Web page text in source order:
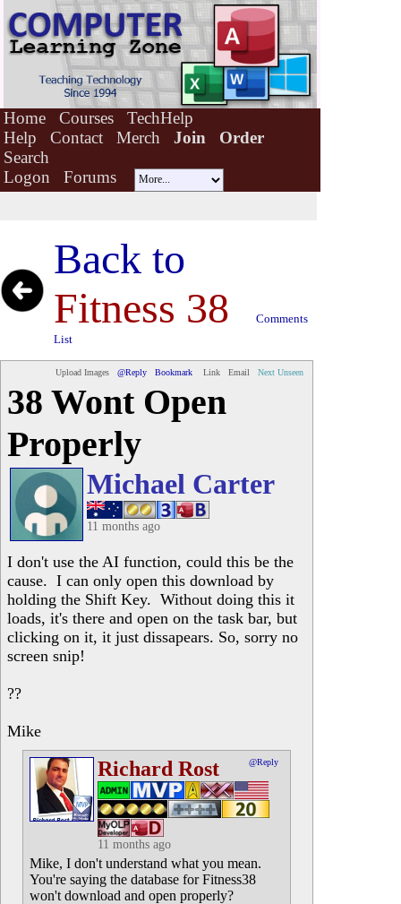
Home Courses
TechHelp
Help
Contact Merch Join
Order
Search
Logon
Forums
Back to
Fitness 38
Comments
List
Upload Images @Reply Bookmark Link Email Next Unseen
38 Wont Open
Properly
Michael Carter
11 months ago
I don't use the AI function, could this be the
cause. I can only open this download by
holding the Shift Key. Without doing this it
loads, it's there and open on the task bar, but
clicking on it, it just dissapears. So, sorry no
screen snip!
??
Mike
Richard Rost @Reply
11 months ago
Mike, I don't understand what you mean.
You're saying the database for Fitness38
won't download and open properly?